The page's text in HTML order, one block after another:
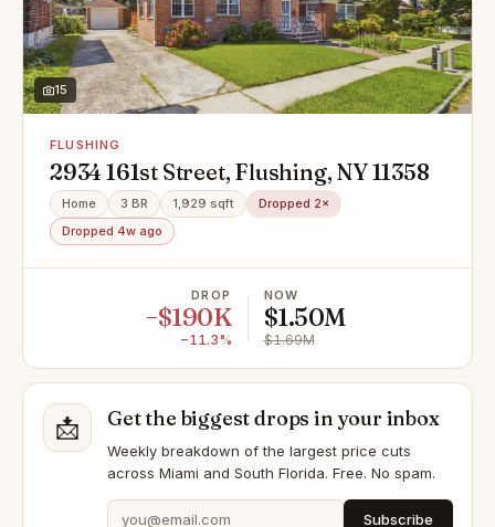
15
FLUSHING
2934 161st Street, Flushing, NY 11358
Home 3 BR 1,929 sqft
Dropped 2×
Dropped 4w ago
DROP
−$190K
−11.3%
NOW
$1.50M
$1.69M
📩 Get the biggest drops in your inbox
Weekly breakdown of the largest price cuts
across Miami and South Florida. Free. No spam.
Subscribe